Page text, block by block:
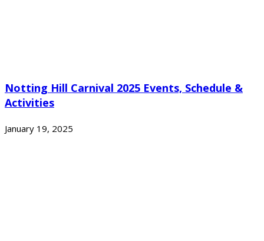
Notting Hill Carnival 2025 Events, Schedule &
Activities
January 19, 2025